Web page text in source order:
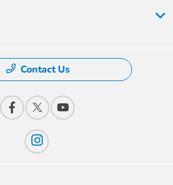
Contact Us